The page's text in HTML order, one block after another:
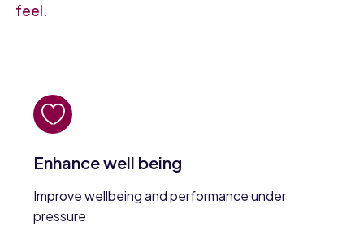
feel.
Enhance well being
Improve wellbeing and performance under
pressure